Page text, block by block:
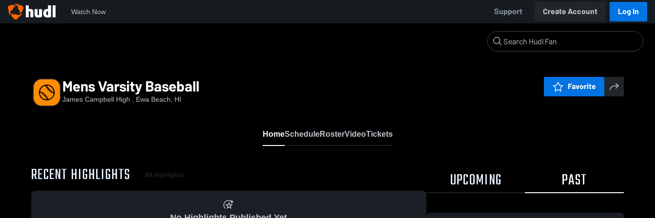
Watch Now Support Create Account Log In
Mens Varsity Baseball
James Campbell High , Ewa Beach, HI
Favorite
HomeScheduleRosterVideoTickets
RECENT HIGHLIGHTS All Highlights UPCOMING PAST